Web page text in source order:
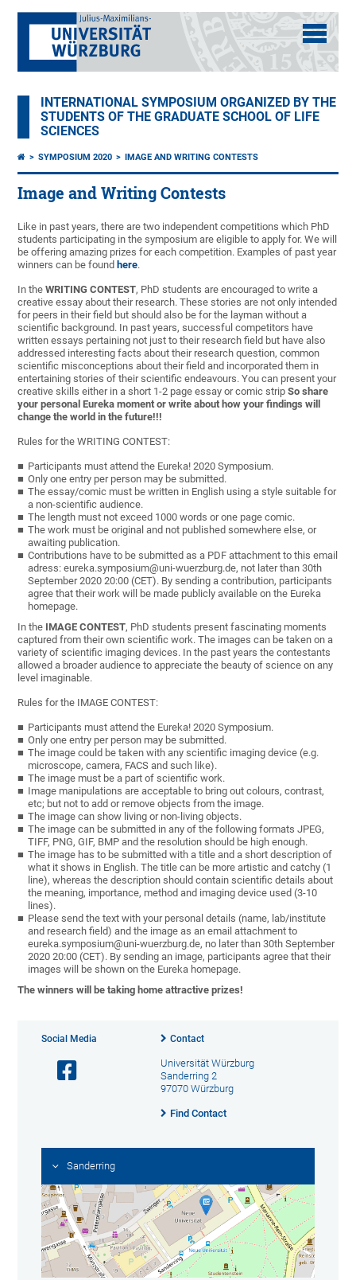
INTERNATIONAL SYMPOSIUM ORGANIZED BY THE
STUDENTS OF THE GRADUATE SCHOOL OF LIFE
SCIENCES
SYMPOSIUM 2020 IMAGE AND WRITING CONTESTS
Image and Writing Contests
Like in past years, there are two independent competitions which PhD
students participating in the symposium are eligible to apply for. We will
be offering amazing prizes for each competition. Examples of past year
winners can be found here.
In theWRITING CONTEST, PhD students are encouraged to write a
creative essay about their research. These stories are not only intended
for peers in their field but should also be for the layman without a
scientific background. In past years, successful competitors have
written essays pertaining not just to their research field but have also
addressed interesting facts about their research question, common
scientific misconceptions about their field and incorporated them in
entertaining stories of their scientific endeavours. You can present your
creative skills either in a short 1-2 page essay or comic stripSo share
your personal Eureka moment or write about how your findings will
change the world in the future!!!
Rules for the WRITING CONTEST:
Participants must attend the Eureka! 2020 Symposium.
Only one entry per person may be submitted.
The essay/comic must be written in English using a style suitable for
a non-scientific audience.
The length must not exceed 1000 words or one page comic.
The work must be original and not published somewhere else, or
awaiting publication.
Contributions have to be submitted as a PDF attachment to this email
adress: eureka.symposium@uni-wuerzburg.de, not later than 30th
September 2020 20:00 (CET). By sending a contribution, participants
agree that their work will be made publicly available on the Eureka
homepage.
In the IMAGE CONTEST, PhD students present fascinating moments
captured from their own scientific work. The images can be taken on a
variety of scientific imaging devices. In the past years the contestants
allowed a broader audience to appreciate the beauty of science on any
level imaginable.
Rules for the IMAGE CONTEST:
Participants must attend the Eureka! 2020 Symposium.
Only one entry per person may be submitted.
The image could be taken with any scientific imaging device (e.g.
microscope, camera, FACS and such like).
The image must be a part of scientific work.
Image manipulations are acceptable to bring out colours, contrast,
etc; but not to add or remove objects from the image.
The image can show living or non-living objects.
The image can be submitted in any of the following formats JPEG,
TIFF, PNG, GIF, BMP and the resolution should be high enough.
The image has to be submitted with a title and a short description of
what it shows in English. The title can be more artistic and catchy (1
line), whereas the description should contain scientific details about
the meaning, importance, method and imaging device used (3-10
lines).
Please send the text with your personal details (name, lab/institute
and research field) and the image as an email attachment to
eureka.symposium@uni-wuerzburg.de, no later than 30th September
2020 20:00 (CET). By sending an image, participants agree that their
images will be shown on the Eureka homepage.
The winners will be taking home attractive prizes!
Social Media Contact
Universität Würzburg
Sanderring 2
97070 Würzburg
Find Contact
Sanderring